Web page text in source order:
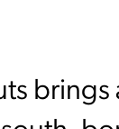
brings